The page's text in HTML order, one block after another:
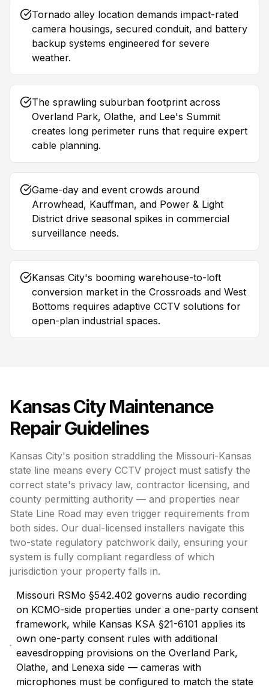
Tornado alley location demands impact-rated
camera housings, secured conduit, and battery
backup systems engineered for severe
weather.
The sprawling suburban footprint across
Overland Park, Olathe, and Lee's Summit
creates long perimeter runs that require expert
cable planning.
Game-day and event crowds around
Arrowhead, Kauffman, and Power & Light
District drive seasonal spikes in commercial
surveillance needs.
Kansas City's booming warehouse-to-loft
conversion market in the Crossroads and West
Bottoms requires adaptive CCTV solutions for
open-plan industrial spaces.
Kansas City Maintenance
RepairGuidelines
Kansas City's position straddling the Missouri-Kansas
state line means every CCTV project must satisfy the
correct state's privacy law, contractor licensing, and
county permitting authority — and properties near
State Line Road may even trigger requirements from
both sides. Our dual-licensed installers navigate this
two-state regulatory patchwork daily, ensuring your
system is fully compliant regardless of which
jurisdiction your property falls in.
Missouri RSMo §542.402 governs audio recording
on KCMO-side properties under a one-party consent
framework, while Kansas KSA §21-6101 applies its
own one-party consent rules with additional
eavesdropping provisions on the Overland Park,
Olathe, and Lenexa side — cameras with
microphones must be configured to match the state